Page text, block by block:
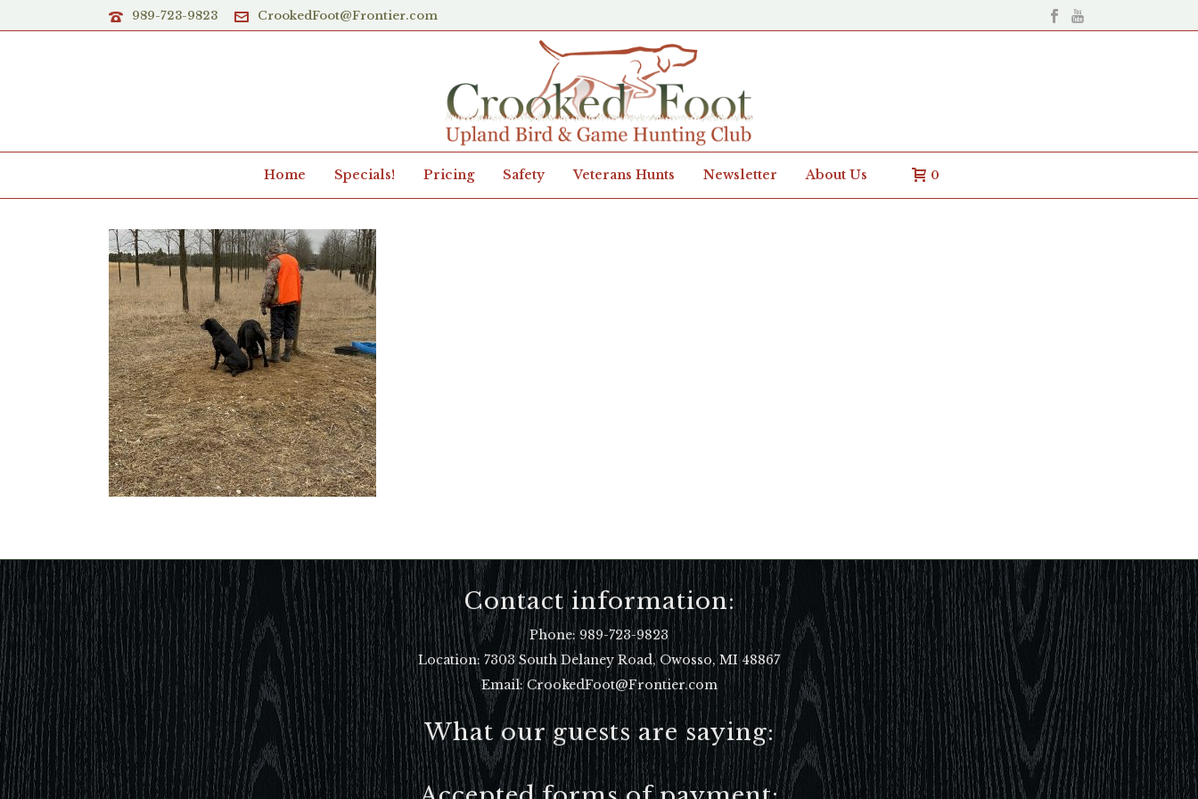
989-723-9823 CrookedFoot@Frontier.com
Home Specials! Pricing Safety Veterans Hunts Newsletter About Us 0
Contact information:
Phone:989-723-9823
Location: 7303 South Delaney Road, Owosso, MI 48867
Email: CrookedFoot@Frontier.com
What our guests are saying: